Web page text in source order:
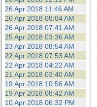
26 Apr 2018 11:46 AM
26 Apr 2018 08:04 AM
26 Apr 2018 07:41 AM
25 Apr 2018 03:36 AM
23 Apr 2018 08:54 AM
22 Apr 2018 07:53 AM
22 Apr 2018 04:22 AM
21 Apr 2018 03:40 AM
19 Apr 2018 10:56 AM
19 Apr 2018 08:42 AM
10 Apr 2018 06:32 PM